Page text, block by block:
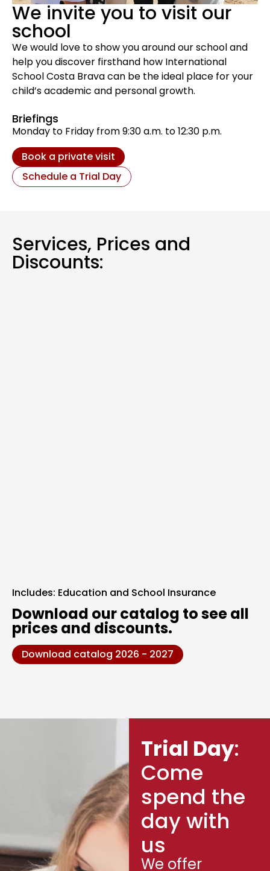
We invite you to visit our
school
We would love to show you around our school and
help you discover firsthand how International
School Costa Brava can be the ideal place for your
child’s academic and personal growth.
Briefings
Monday to Friday from 9:30 a.m. to 12:30 p.m.
Book a private visit
Schedule a Trial Day
Services, Prices and
Discounts:
Includes: Education and School Insurance
Download our catalog to see all
prices and discounts.
Download catalog 2026 - 2027
Trial Day:
Come
spend the
day with
us
We offer